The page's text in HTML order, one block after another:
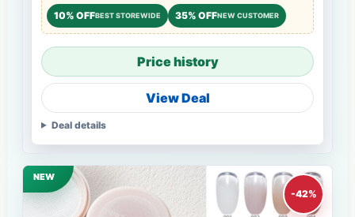
10% OFFBEST STOREWIDE 35% OFFNEW CUSTOMER
Price history
View Deal
Deal details
NEW
-42%